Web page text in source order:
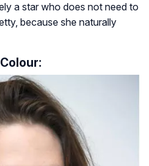
a star who does not need to
because she naturally